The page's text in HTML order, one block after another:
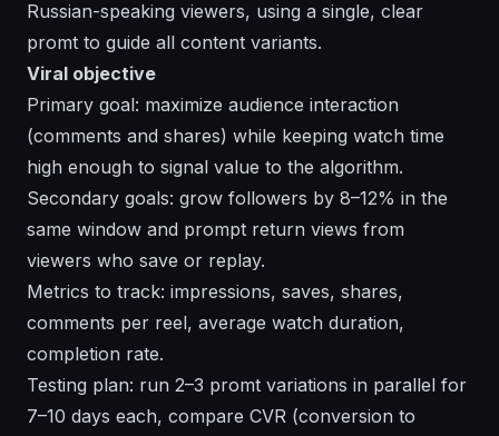
Russian-speaking viewers, using a single, clear
promt to guide all content variants.
Viral objective
Primary goal: maximize audience interaction
(comments and shares) while keeping watch time
high enough to signal value to the algorithm.
Secondary goals: grow followers by 8–12% in the
same window and prompt return views from
viewers who save or replay.
Metrics to track: impressions, saves, shares,
comments per reel, average watch duration,
completion rate.
Testing plan: run 2–3 promt variations in parallel for
7–10 days each, compare CVR (conversion to